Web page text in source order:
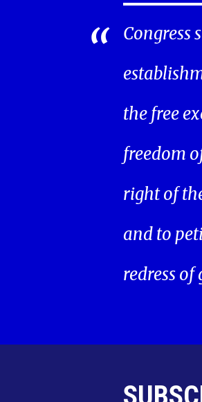
Congress
the free
freedom
right of
and to
redress of